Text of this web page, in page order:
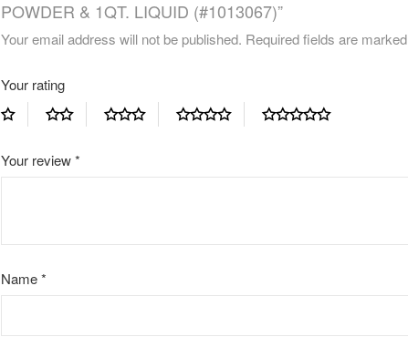
POWDER & 1QT. LIQUID (#1013067)”
Your email address will not be published. Required fields are marked
Your rating
Your review*
Name*